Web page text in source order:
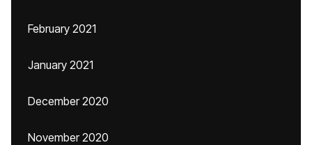
February 2021
January 2021
December 2020
November 2020